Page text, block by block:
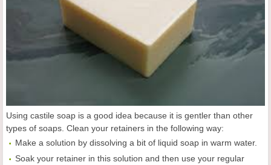
Using castile soap is a good idea because it is gentler than other
types of soaps. Clean your retainers in the following way:
Make a solution by dissolving a bit of liquid soap in warm water.
Soak your retainer in this solution and then use your regular